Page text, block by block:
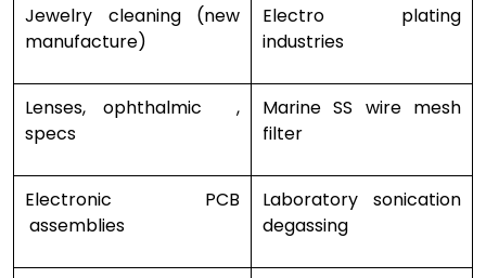
Jewelry cleaning (new
manufacture)
Electro plating
industries
Lenses, ophthalmic ,
specs
Marine SS wire mesh
filter
Electronic PCB
assemblies
Laboratory sonication
degassing